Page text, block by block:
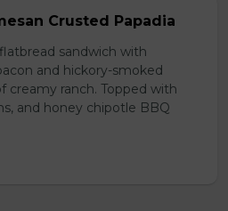
Crusted Papadia
sandwich with
and hickory-smoked
creamy ranch. Topped with
and honey chipotle BBQ